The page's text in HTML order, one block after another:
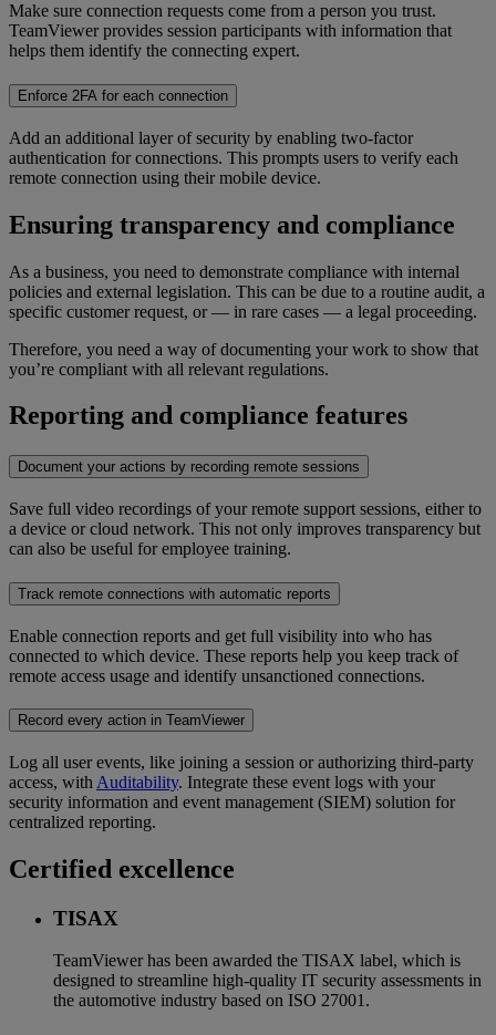
Make sure connection requests come from a person you trust.
TeamViewer provides session participants with information that
helps them identify the connecting expert.
Enforce 2FA for each connection
Add an additional layer of security by enabling two-factor
authentication for connections. This prompts users to verify each
remote connection using their mobile device.
Ensuring transparency and compliance
As a business, you need to demonstrate compliance with internal
policies and external legislation. This can be due to a routine audit, a
specific customer request, or — in rare cases — a legal proceeding.
Therefore, you need a way of documenting your work to show that
you’re compliant with all relevant regulations.
Reporting and compliance features
Document your actions by recording remote sessions
Save full video recordings of your remote support sessions, either to
a device or cloud network. This not only improves transparency but
can also be useful for employee training.
Track remote connections with automatic reports
Enable connection reports and get full visibility into who has
connected to which device. These reports help you keep track of
remote access usage and identify unsanctioned connections.
Record every action in TeamViewer
Log all user events, like joining a session or authorizing third-party
access, with Auditability. Integrate these event logs with your
security information and event management (SIEM) solution for
centralized reporting.
Certified excellence
TISAX
TeamViewer has been awarded the TISAX label, which is
designed to streamline high-quality IT security assessments in
the automotive industry based on ISO 27001.